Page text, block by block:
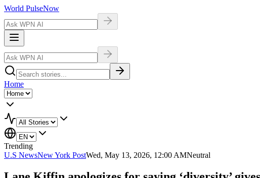
World PulseNow
Home
Trending
U.S NewsNew York PostWed, May 13, 2026, 12:00 AMNeutral